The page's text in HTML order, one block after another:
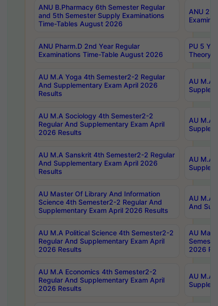
ANU B.Pharmacy 6th Semester Regular
and 5th Semester Supply Examinations
Time-Tables August 2026
ANU
ANU Pharm.D 2nd Year Regular
Examinations Time-Table August 2026
PU 5
Theory
AU M.A Yoga 4th Semester2-2 Regular
And Supplementary Exam April 2026
Results
AU M.A
AU M.A Sociology 4th Semester2-2
Regular And Supplementary Exam April
2026 Results
AU M.A
AU M.A Sanskrit 4th Semester2-2 Regular
And Supplementary Exam April 2026
Results
AU M.A
AU Master Of Library And Information
Science 4th Semester2-2 Regular And
Supplementary Exam April 2026 Results
AU M.A
And
AU M.A Political Science 4th Semester2-2
Regular And Supplementary Exam April
2026 Results
AU
2026
AU M.A Economics 4th Semester2-2
Regular And Supplementary Exam April
2026 Results
AU M.A